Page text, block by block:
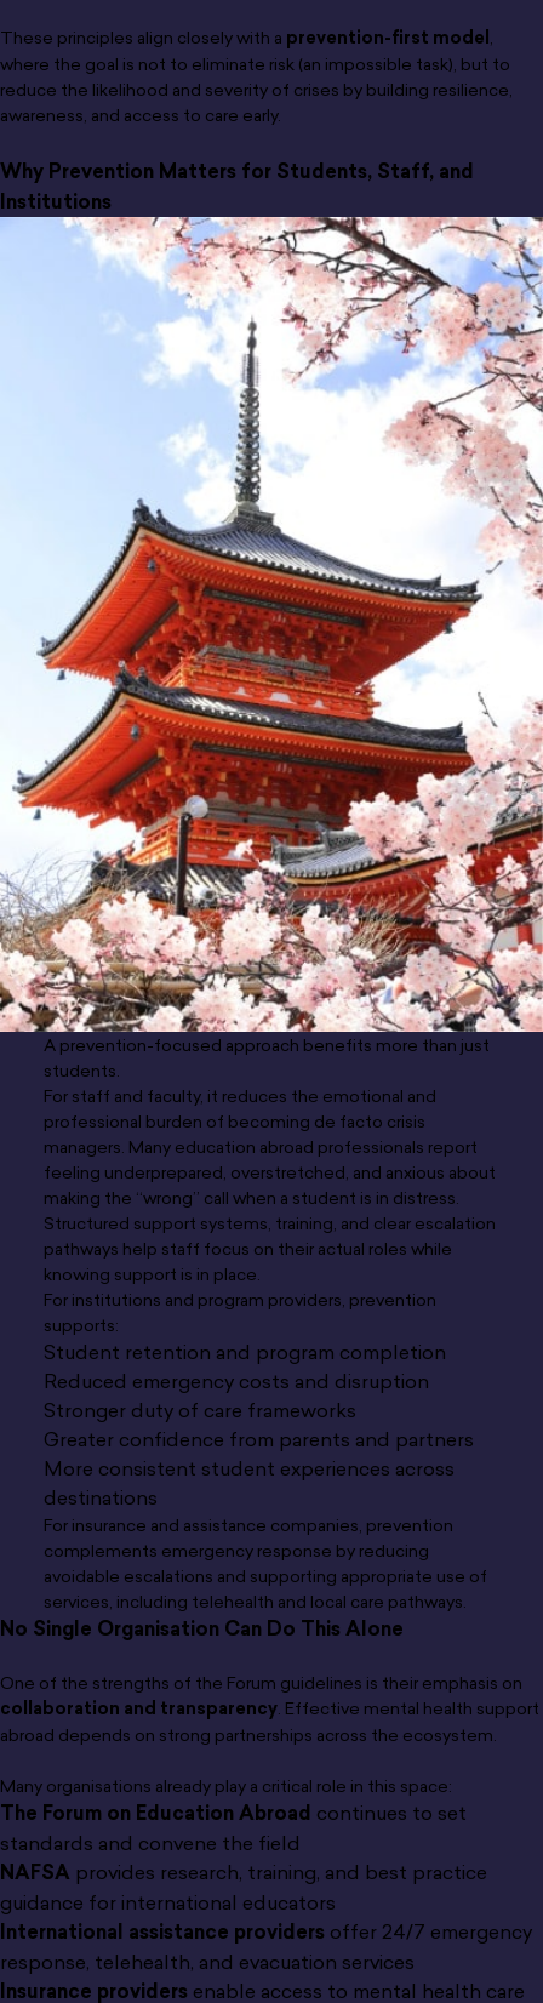
These principles align closely with a prevention-first model,
where the goal is not to eliminate risk (an impossible task), but to
reduce the likelihood and severity of crises by building resilience,
awareness, and access to care early.
Why Prevention Matters for Students, Staff, and
Institutions
A prevention-focused approach benefits more than just
students.
For staff and faculty, it reduces the emotional and
professional burden of becoming de facto crisis
managers. Many education abroad professionals report
feeling underprepared, overstretched, and anxious about
making the “wrong” call when a student is in distress.
Structured support systems, training, and clear escalation
pathways help staff focus on their actual roles while
knowing support is in place.
For institutions and program providers, prevention
supports:
Student retention and program completion
Reduced emergency costs and disruption
Stronger duty of care frameworks
Greater confidence from parents and partners
More consistent student experiences across
destinations
For insurance and assistance companies, prevention
complements emergency response by reducing
avoidable escalations and supporting appropriate use of
services, including telehealth and local care pathways.
No Single Organisation Can Do This Alone
One of the strengths of the Forum guidelines is their emphasis on
collaboration and transparency. Effective mental health support
abroad depends on strong partnerships across the ecosystem.
Many organisations already play a critical role in this space:
The Forum on Education Abroad continues to set
standards and convene the field
NAFSA provides research, training, and best practice
guidance for international educators
International assistance providers offer 24/7 emergency
response, telehealth, and evacuation services
Insurance providers enable access to mental health care